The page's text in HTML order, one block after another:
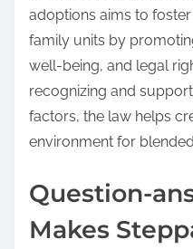
adoptions aims to
family units by
well-being, and legal
recognizing and
factors, the law helps
environment for
Question-
Makes